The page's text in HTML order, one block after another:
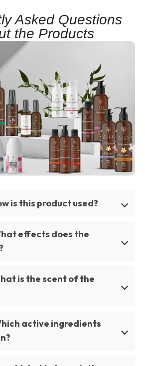
Asked Questions
the Products
is this product used?
effects does the
is the scent of the
active ingredients